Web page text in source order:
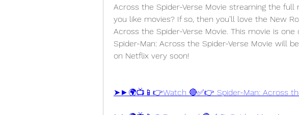
Across the Spider-Verse Movie streaming the full
you like movies? If so, then you’ll love the New
Across the Spider-Verse Movie. This movie is one
Spider-Man: Across the Spider-Verse Movie will
on Netflix very soon!
➤►🌍📺📱👉Watch 🔴✅👉 Spider-Man: Across